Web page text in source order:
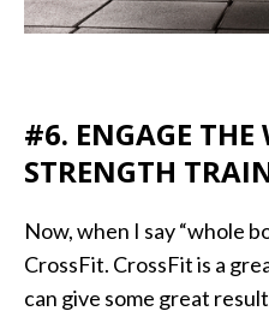
#6. ENGAGE THE
STRENGTH
Now, when I say “whole
CrossFit. CrossFit is a
can give some great